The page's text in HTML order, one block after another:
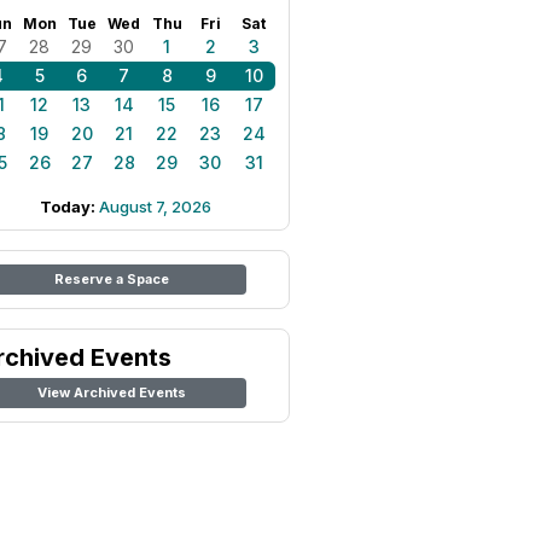
Mon Tue Wed Thu Fri Sat
28 29 30 1 2
3
5 6 7 8 9
10
12 13 14 15 16
17
19 20 21 22 23
24
26 27 28 29 30 31
Today: August 7, 2026
Reserve a Space
Events
View Archived Events